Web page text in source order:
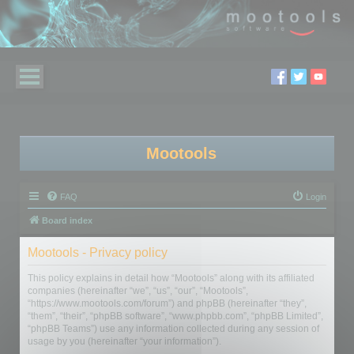
Mootools
FAQ Login
Board index
Mootools - Privacy policy
This policy explains in detail how “Mootools” along with its affiliated
companies (hereinafter “we”, “us”, “our”, “Mootools”,
“https://www.mootools.com/forum”) and phpBB (hereinafter “they”,
“them”, “their”, “phpBB software”, “www.phpbb.com”, “phpBB Limited”,
“phpBB Teams”) use any information collected during any session of
usage by you (hereinafter “your information”).